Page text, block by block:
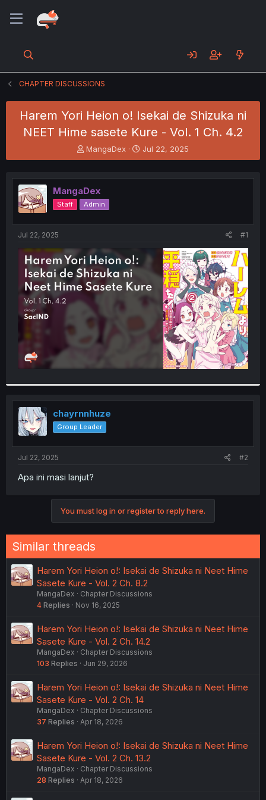
CHAPTER DISCUSSIONS
Harem Yori Heion o! Isekai de Shizuka ni
NEET Hime sasete Kure - Vol. 1 Ch. 4.2
T
h
e
a
d
s
t
e
r
MangaDex
S
t
r
t
Jul 22, 2025
MangaDex
Staff Admin
Jul 22, 2025 #1
chayrnnhuze
Group Leader
Jul 22, 2025 #2
Apa ini masi lanjut?
You must log in or register to reply here.
Similar threads
Harem Yori Heion o!: Isekai de Shizuka ni Neet Hime
Sasete Kure - Vol. 2 Ch. 8.2
MangaDex
Chapter Discussions
4 Replies Nov 16, 2025
Harem Yori Heion o!: Isekai de Shizuka ni Neet Hime
Sasete Kure - Vol. 2 Ch. 14.2
MangaDex
Chapter Discussions
103 Replies Jun 29, 2026
Harem Yori Heion o!: Isekai de Shizuka ni Neet Hime
Sasete Kure - Vol. 2 Ch. 14
MangaDex
Chapter Discussions
37 Replies Apr 18, 2026
Harem Yori Heion o!: Isekai de Shizuka ni Neet Hime
Sasete Kure - Vol. 2 Ch. 13.2
MangaDex
Chapter Discussions
28 Replies Apr 18, 2026